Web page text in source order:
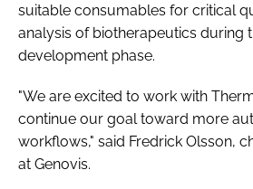
suitable consumables for critical
analysis of biotherapeutics during
development phase.
"We are excited to work with
continue our goal toward more
workflows," said Fredrick Olsson,
at Genovis.